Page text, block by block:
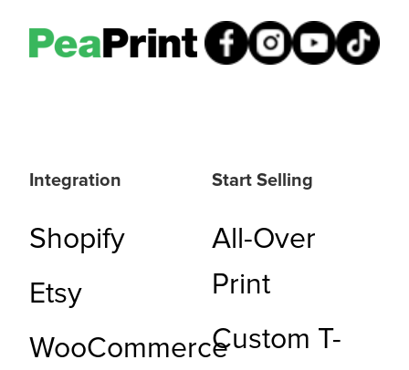
Integration
Shopify
Etsy
WooCommerce
Start Selling
All-Over
Print
Custom T-